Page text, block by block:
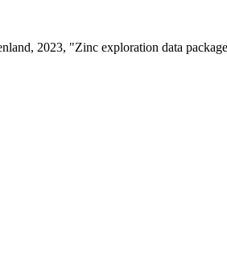
2023, "Zinc exploration data